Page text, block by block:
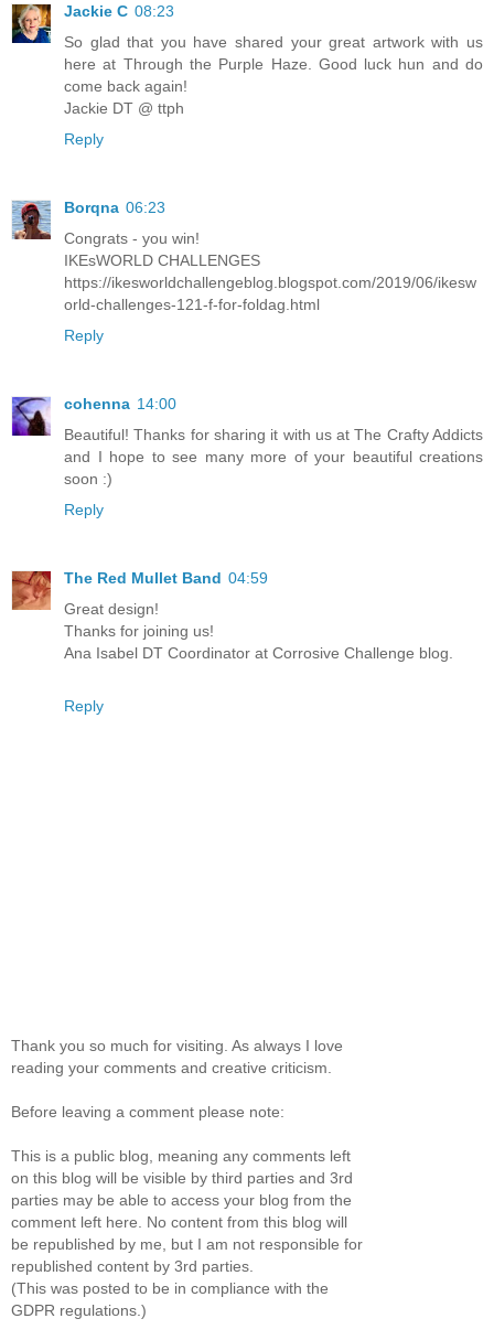
Jackie C 08:23
So glad that you have shared your great artwork with us
here at Through the Purple Haze. Good luck hun and do
come back again!
Jackie DT @ ttph
Reply
Borqna 06:23
Congrats - you win!
IKEsWORLD CHALLENGES
https://ikesworldchallengeblog.blogspot.com/2019/06/ikesw
orld-challenges-121-f-for-foldag.html
Reply
cohenna 14:00
Beautiful! Thanks for sharing it with us at The Crafty Addicts
and I hope to see many more of your beautiful creations
soon :)
Reply
The Red Mullet Band 04:59
Great design!
Thanks for joining us!
Ana Isabel DT Coordinator at Corrosive Challenge blog.
Reply
Thank you so much for visiting. As always I love
reading your comments and creative criticism.
Before leaving a comment please note:
This is a public blog, meaning any comments left
on this blog will be visible by third parties and 3rd
parties may be able to access your blog from the
comment left here. No content from this blog will
be republished by me, but I am not responsible for
republished content by 3rd parties.
(This was posted to be in compliance with the
GDPR regulations.)